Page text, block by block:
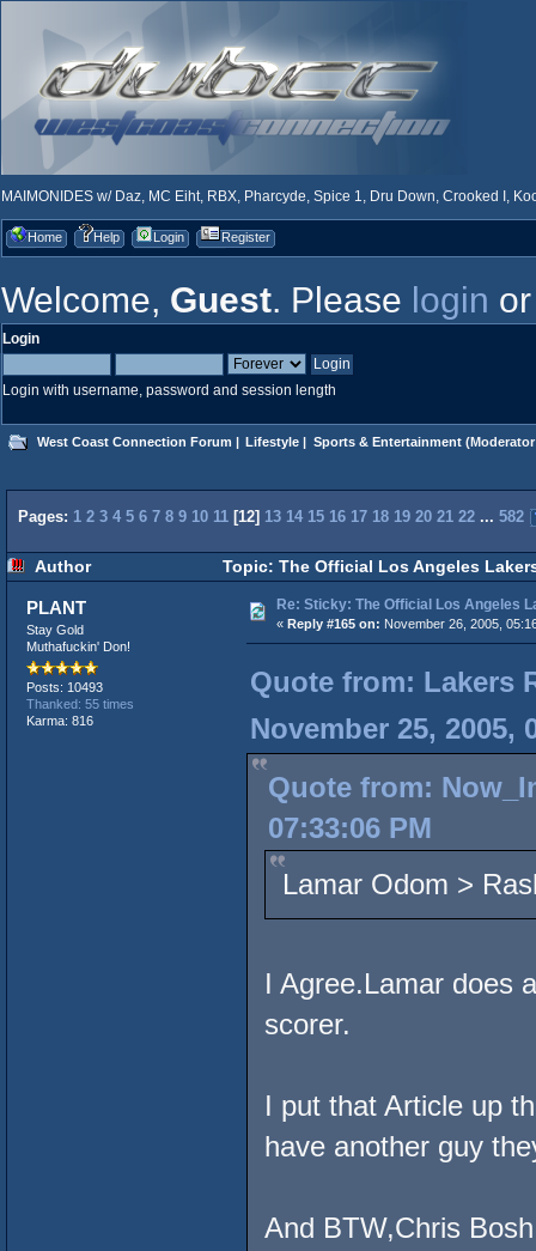
MAIMONIDES w/ Daz, MC Eiht, RBX, Pharcyde, Spice 1, Dru Down, Crooked I,
Home Help Login Register
Welcome, Guest. Please login
Login
Login with username, password and session length
West Coast Connection Forum | Lifestyle | Sports & Entertainment
Pages: 1 2 3 4 5 6 7 8 9 10 11 [12] 13 14 15 16 17 18 19 20 21 22 ... 582
Author Topic: The Official Los Angeles
PLANT
Stay Gold
Muthafuckin' Don!
Posts: 10493
Thanked: 55 times
Karma: 816
Re: Sticky: The Official Los Angeles
« Reply #165 on: November 26, 2005,
Quote from: Lakers
November 25, 2005,
Quote from:
07:33:06 PM
Lamar Odom >
I Agree.Lamar does
scorer.
I put that Article up
have another guy
And BTW,Chris